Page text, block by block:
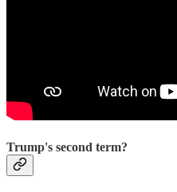
Trump's second term?